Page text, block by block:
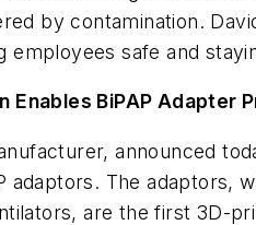
by contamination.
employees safe and
Enables BiPAP Adapter
announced
adaptors. The adaptors,
are the first 3D-